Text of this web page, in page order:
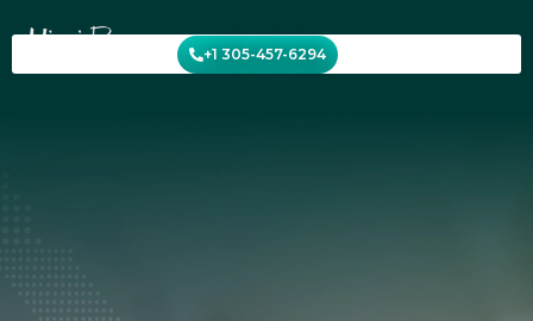
to
content
+1 305-457-6294